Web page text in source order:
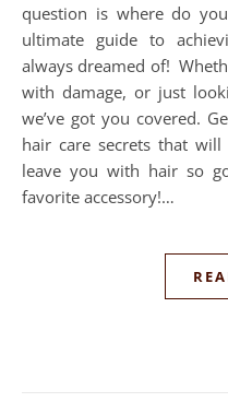
question is where do
ultimate guide to
always dreamed of!
with damage, or just
we’ve got you covered.
hair care secrets that
leave you with hair so
favorite accessory!…